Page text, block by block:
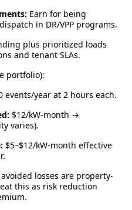
Earn for being
in DR/VPP programs.
plus prioritized loads
and tenant SLAs.
portfolio):
events/year at 2 hours each.
$12/kW-month →
varies).
$5–$12/kW-month effective
avoided losses are property-
this as risk reduction